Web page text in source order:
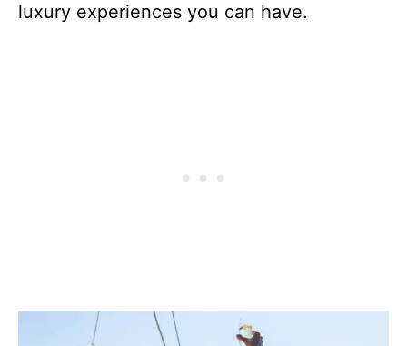
luxury experiences you can have.